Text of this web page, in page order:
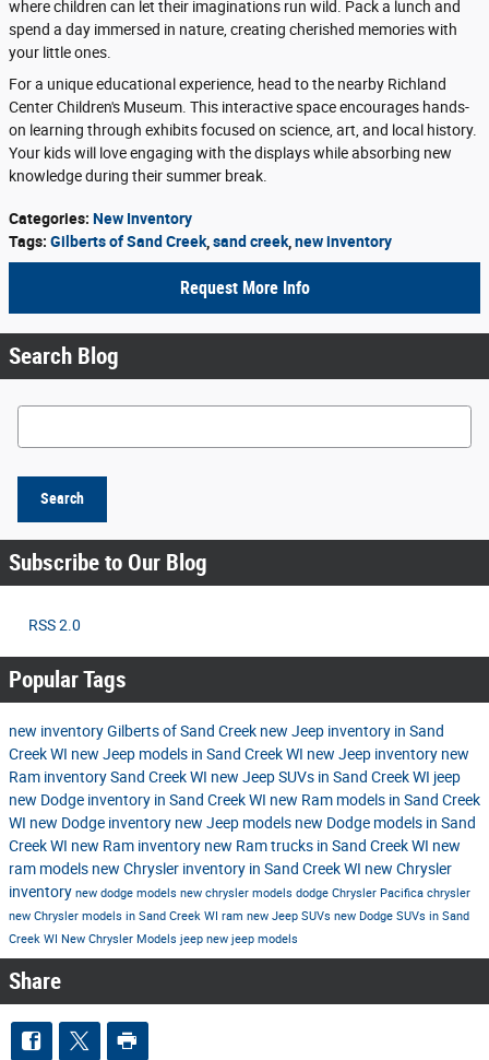
where children can let their imaginations run wild. Pack a lunch and
spend a day immersed in nature, creating cherished memories with
your little ones.
For a unique educational experience, head to the nearby Richland
Center Children's Museum. This interactive space encourages hands-
on learning through exhibits focused on science, art, and local history.
Your kids will love engaging with the displays while absorbing new
knowledge during their summer break.
Categories: New Inventory
Tags: Gilberts of Sand Creek sand creek new inventory
Request More Info
Search Blog
Search Blog
Search
Subscribe to Our Blog
RSS 2.0
Popular Tags
new inventoryGilberts of Sand Creek new Jeep inventory in Sand
Creek WI new Jeep models in Sand Creek WI new Jeep inventory new
Ram inventory Sand Creek WI new Jeep SUVs in Sand Creek WI jeep
new Dodge inventory in Sand Creek WI new Ram models in Sand Creek
WI new Dodge inventory new Jeep models new Dodge models in Sand
Creek WI new Ram inventory new Ram trucks in Sand Creek WI new
ram models new Chrysler inventory in Sand Creek WI new Chrysler
inventory new dodge models new chrysler models dodge Chrysler Pacifica chrysler
new Chrysler models in Sand Creek WI ram new Jeep SUVs new Dodge SUVs in Sand
Creek WI New Chrysler Models jeep new jeep models
Share